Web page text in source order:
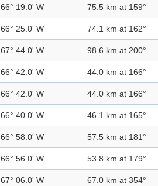
66° 19.0' W 75.5 km at 159°
66° 25.0' W 74.1 km at 162°
67° 44.0' W 98.6 km at 200°
66° 42.0' W 44.0 km at 166°
66° 42.0' W 44.0 km at 166°
66° 40.0' W 46.1 km at 165°
66° 58.0' W 57.5 km at 181°
66° 56.0' W 53.8 km at 179°
67° 06.0' W 67.0 km at 354°